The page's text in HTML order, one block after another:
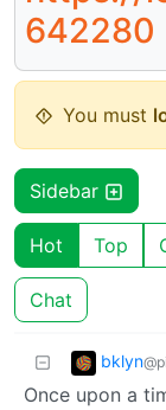
642280
You must
Sidebar
Hot Top
Chat
bklyn
Once upon a